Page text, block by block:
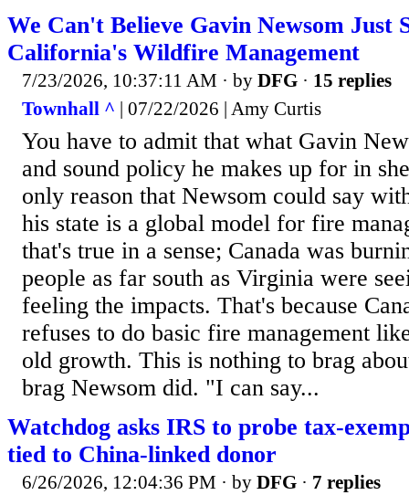
We Can't Believe Gavin Newsom Just
California's Wildfire Management
7/23/2026, 10:37:11 AM · by DFG · 15 replies
Townhall ^ | 07/22/2026 | Amy Curtis
You have to admit that what Gavin
and sound policy he makes up for in
only reason that Newsom could say
his state is a global model for fire
that's true in a sense; Canada was
people as far south as Virginia were
feeling the impacts. That's because
refuses to do basic fire management
old growth. This is nothing to brag
brag Newsom did. "I can say...
Watchdog asks IRS to probe tax-
tied to China-linked donor
6/26/2026, 12:04:36 PM · by DFG · 7 replies